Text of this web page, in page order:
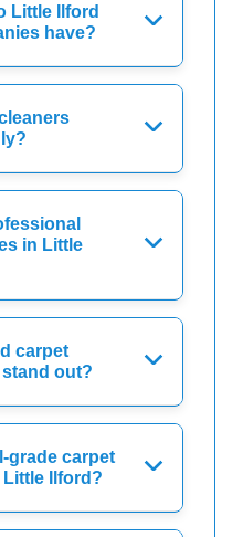
Little Ilford
have?
in Little
carpet
out?
grade carpet
Ilford?